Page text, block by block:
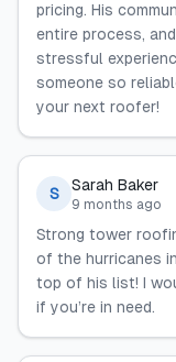
pricing. His
entire process,
stressful
someone so
your next roofer!
S Sarah Baker
9 months ago
Strong tower
of the hurricanes
top of his list! I
if you’re in need.